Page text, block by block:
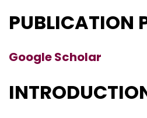
PUBLICATION
Google Scholar